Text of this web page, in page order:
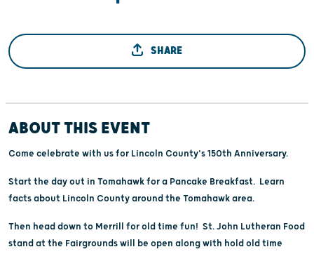
SHARE
ABOUT THIS EVENT
Come celebrate with us for Lincoln County's 150th Anniversary.
Start the day out in Tomahawk for a Pancake Breakfast. Learn
facts about Lincoln County around the Tomahawk area.
Then head down to Merrill for old time fun! St. John Lutheran Food
stand at the Fairgrounds will be open along with hold old time